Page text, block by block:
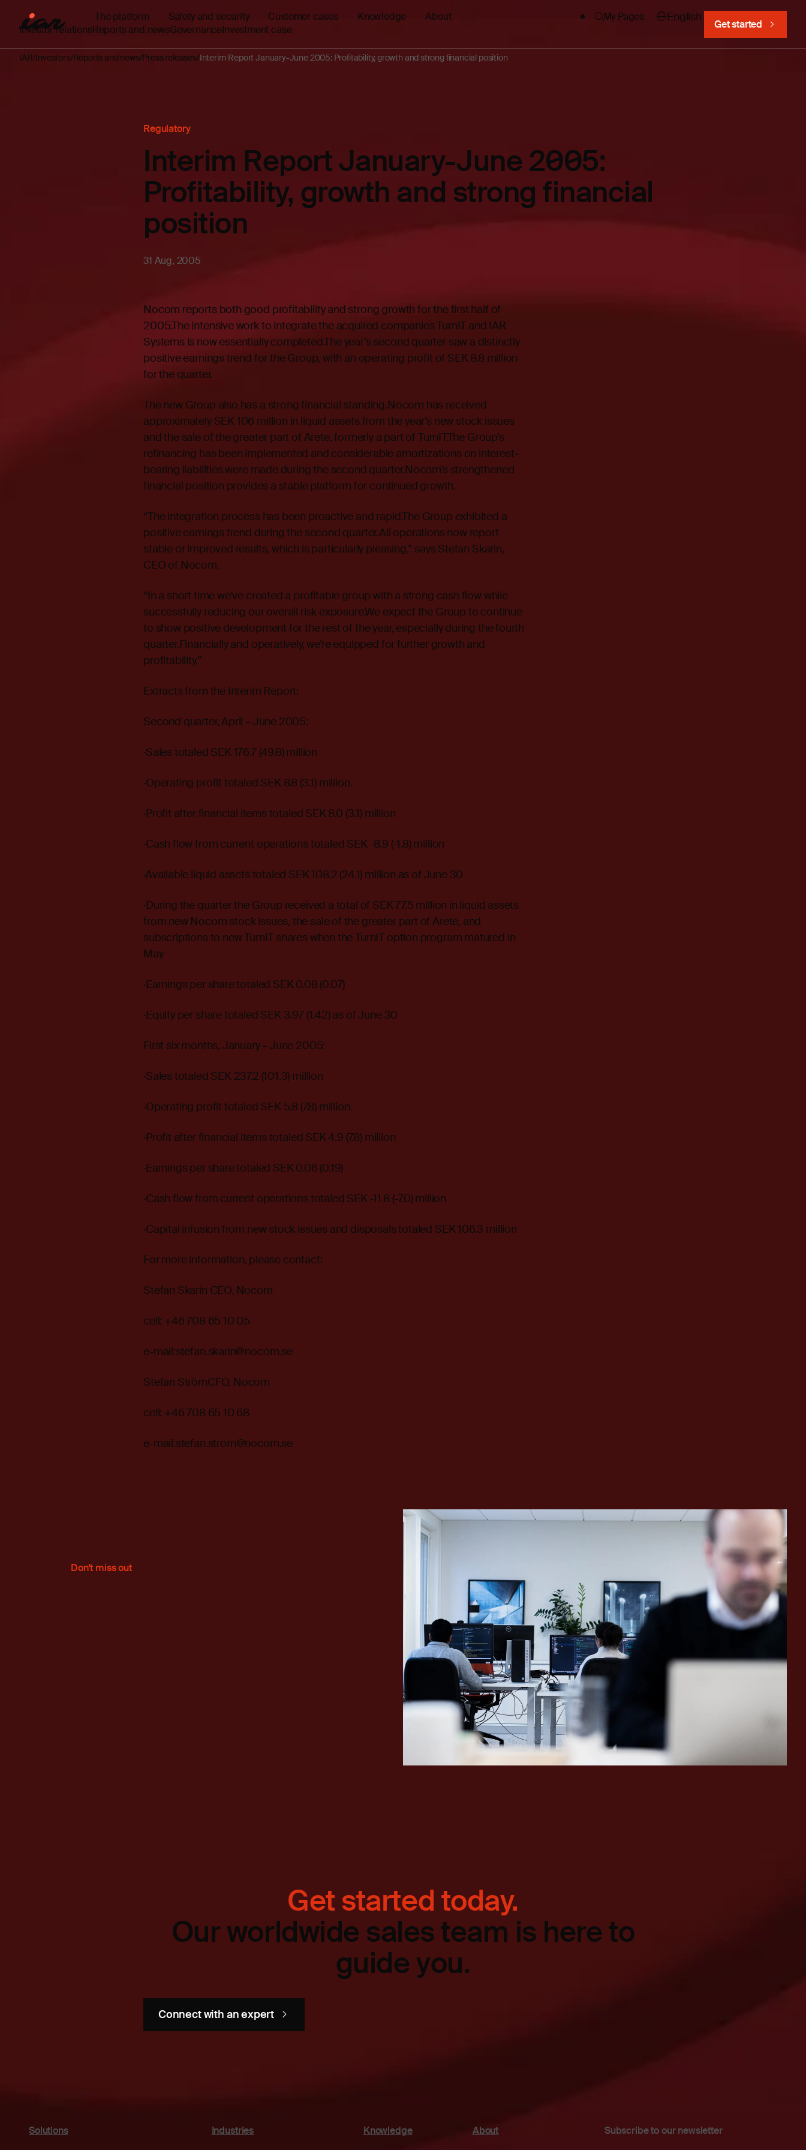
The platform Safety and security Customer cases Knowledge About My Pages English
Get started
Investor relationsReports and newsGovernanceInvestment case
IAR Investors Reports and news Press releases Interim Report January-June 2005: Profitability, growth and strong financial position
Regulatory
Interim Report January-June 2005:
Profitability, growth and strong financial
position
31 Aug, 2005
Nocom reports both good profitability and strong growth for the first half of
2005.The intensive work to integrate the acquired companies TurnIT and IAR
Systems is now essentially completed.The year’s second quarter saw a distinctly
positive earnings trend for the Group, with an operating profit of SEK 8.8 million
for the quarter.
The new Group also has a strong financial standing.Nocom has received
approximately SEK 106 million in liquid assets from the year’s new stock issues
and the sale of the greater part of Arete, formerly a part of TurnIT.The Group’s
refinancing has been implemented and considerable amortizations on interest-
bearing liabilities were made during the second quarter.Nocom’s strengthened
financial position provides a stable platform for continued growth.
“The integration process has been proactive and rapid.The Group exhibited a
positive earnings trend during the second quarter.All operations now report
stable or improved results, which is particularly pleasing,” says Stefan Skarin,
CEO of Nocom.
“In a short time we’ve created a profitable group with a strong cash flow while
successfully reducing our overall risk exposure.We expect the Group to continue
to show positive development for the rest of the year, especially during the fourth
quarter.Financially and operatively, we’re equipped for further growth and
profitability.”
Extracts from the Interim Report:
Second quarter, April – June 2005:
·Sales totaled SEK 176.7 (49.8) million
·Operating profit totaled SEK 8.8 (3.1) million.
·Profit after financial items totaled SEK 8.0 (3.1) million
·Cash flow from current operations totaled SEK -8.9 (-1.8) million
·Available liquid assets totaled SEK 108.2 (24.1) million as of June 30
·During the quarter the Group received a total of SEK 77.5 million in liquid assets
from new Nocom stock issues, the sale of the greater part of Arete, and
subscriptions to new TurnIT shares when the TurnIT option program matured in
May
·Earnings per share totaled SEK 0.08 (0.07)
·Equity per share totaled SEK 3.97 (1.42) as of June 30
First six months, January – June 2005:
·Sales totaled SEK 237.2 (101.3) million
·Operating profit totaled SEK 5.8 (7.8) million.
·Profit after financial items totaled SEK 4.9 (7.8) million
·Earnings per share totaled SEK 0.06 (0.19)
·Cash flow from current operations totaled SEK -11.8 (-7.0) million
·Capital infusion from new stock issues and disposals totaled SEK 106.3 million
For more information, please contact:
Stefan Skarin CEO, Nocom
cell: +46 708 65 10 05
e-mail:stefan.skarin@nocom.se
Stefan StrömCFO, Nocom
cell: +46 708 65 10 68
e-mail:stefan.strom@nocom.se
Don't miss out
Get started today.
Our worldwide sales team is here to
guide you.
Connect with an expert
Solutions Industries Knowledge About Subscribe to our newsletter